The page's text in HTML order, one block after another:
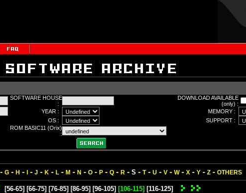
SOFTWARE HOUSE
:
DOWNLOAD AVAILABLE
(only) :
YEAR :
MEMORY :
OS :
SUPPORT :
ROM BASIC11 (Orix)
:
- G - H - - J - K - L - M - N - O - P - Q - R - S - T- U - V - W- X - Y - Z - OTHERS
[56-65] [66-75] [76-85] [86-95] [96-105] [106-115] [116-125]